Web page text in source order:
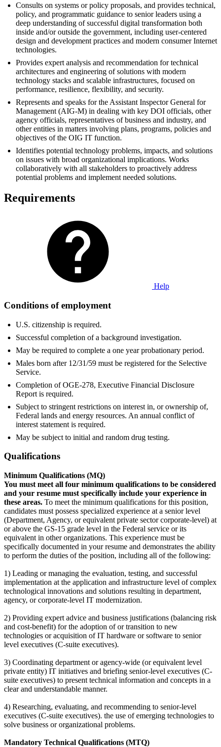
Consults on systems or policy proposals, and provides technical,
policy, and programmatic guidance to senior leaders using a
deep understanding of successful digital transformation both
inside and/or outside the government, including user-centered
design and development practices and modern consumer Internet
technologies.
Provides expert analysis and recommendation for technical
architectures and engineering of solutions with modern
technology stacks and scalable infrastructures, focused on
performance, resilience, flexibility, and security.
Represents and speaks for the Assistant Inspector General for
Management (AIG-M) in dealing with key DOI officials, other
agency officials, representatives of business and industry, and
other entities in matters involving plans, programs, policies and
objectives of the OIG IT function.
Identifies potential technology problems, impacts, and solutions
on issues with broad organizational implications. Works
collaboratively with all stakeholders to proactively address
potential problems and implement needed solutions.
Requirements
Help
Conditions of employment
U.S. citizenship is required.
Successful completion of a background investigation.
May be required to complete a one year probationary period.
Males born after 12/31/59 must be registered for the Selective
Service.
Completion of OGE-278, Executive Financial Disclosure
Report is required.
Subject to stringent restrictions on interest in, or ownership of,
Federal lands and energy resources. An annual conflict of
interest statement is required.
May be subject to initial and random drug testing.
Qualifications
Minimum Qualifications (MQ)
You must meet all four minimum qualifications to be considered
and your resume must specifically include your experience in
these areas. To meet the minimum qualifications for this position,
candidates must possess specialized experience at a senior level
(Department, Agency, or equivalent private sector corporate-level) at
or above the GS-15 grade level in the Federal service or its
equivalent in other organizations. This experience must be
specifically documented in your resume and demonstrates the ability
to perform the duties of the position, including all of the following:
1) Leading or managing the evaluation, testing, and successful
implementation at the application and infrastructure level of complex
technological innovations and solutions resulting in department,
agency, or corporate-level IT modernization.
2) Providing expert advice and business justifications (balancing risk
and cost-benefit) for the adoption of or transition to new
technologies or acquisition of IT hardware or software to senior
level executives (C-suite executives).
3) Coordinating department or agency-wide (or equivalent level
private entity) IT initiatives and briefing senior-level executives (C-
suite executives) to present technical information and concepts in a
clear and understandable manner.
4) Researching, evaluating, and recommending to senior-level
executives (C-suite executives). the use of emerging technologies to
solve business or organizational problems.
Mandatory Technical Qualifications (MTQ)